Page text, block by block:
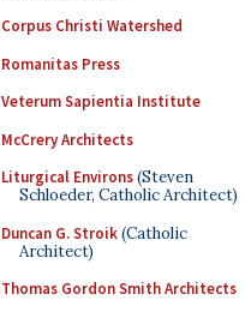
Corpus Christi Watershed
Romanitas Press
Veterum Sapientia Institute
McCrery Architects
Liturgical Environs(Steven
Schloeder, Catholic Architect)
Duncan G. Stroik(Catholic
Architect)
Thomas Gordon Smith Architects